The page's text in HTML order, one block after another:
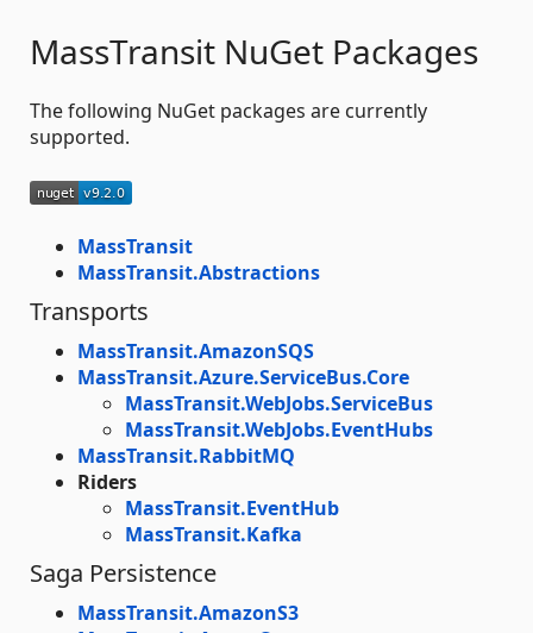
MassTransit NuGet Packages
The following NuGet packages are currently
supported.
MassTransit
MassTransit.Abstractions
Transports
MassTransit.AmazonSQS
MassTransit.Azure.ServiceBus.Core
MassTransit.WebJobs.ServiceBus
MassTransit.WebJobs.EventHubs
MassTransit.RabbitMQ
Riders
MassTransit.EventHub
MassTransit.Kafka
Saga Persistence
MassTransit.AmazonS3